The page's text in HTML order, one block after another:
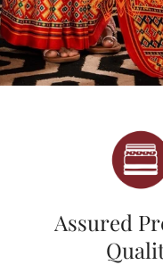
Assured